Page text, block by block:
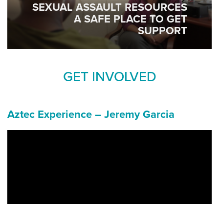
SEXUAL ASSAULT RESOURCES
A SAFE PLACE TO GET
SUPPORT
GET INVOLVED
Aztec Experience – Jeremy Garcia